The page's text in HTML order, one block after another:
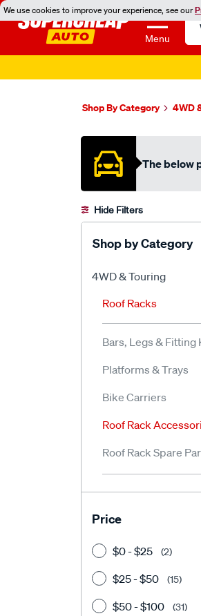
We use cookies to improve your experience, see our
Menu
Shop By Category 4WD
The below
Hide Filters
Shop by Category
4WD & Touring
Roof Racks
Bars, Legs & Fitting
Platforms & Trays
Bike Carriers
Roof Rack
Roof Rack Spare
Price
$0 - $25 (2)
$25 - $50 (15)
$50 - $100 (31)